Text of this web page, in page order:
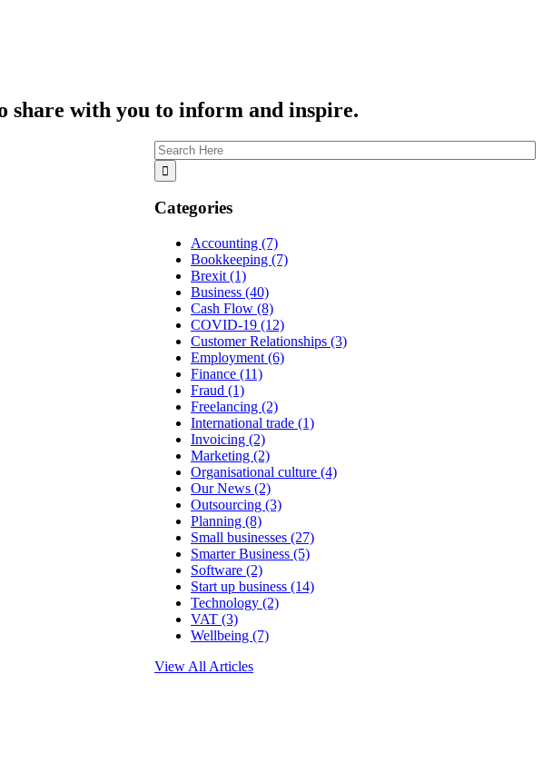
share with you to inform and inspire.
Categories
Accounting(7)
Bookkeeping(7)
Brexit(1)
Business(40)
Cash Flow(8)
COVID-19(12)
Customer Relationships(3)
Employment(6)
Finance(11)
Fraud(1)
Freelancing(2)
International trade(1)
Invoicing(2)
Marketing(2)
Organisational culture(4)
Our News(2)
Outsourcing(3)
Planning(8)
Small businesses(27)
Smarter Business(5)
Software(2)
Start up business(14)
Technology(2)
VAT(3)
Wellbeing(7)
View All Articles